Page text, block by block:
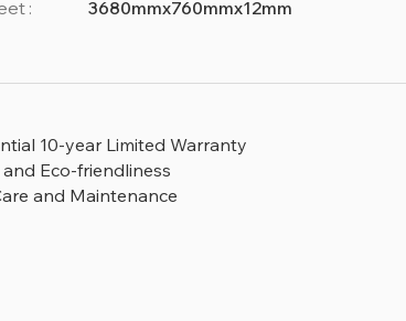
:
3680mmx760mmx12mm
10-year Limited Warranty
Eco-friendliness
and Maintenance